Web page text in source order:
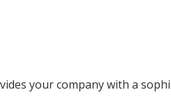
your company with a